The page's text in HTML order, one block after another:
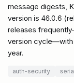
message digests,
version is 46.0.6
releases
version cycle—with
year.
auth-security